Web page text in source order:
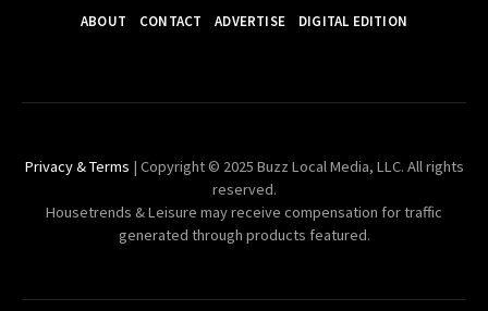
ABOUT CONTACT ADVERTISE DIGITAL EDITION
Privacy & Terms | Copyright © 2025 Buzz Local Media, LLC. All rights
reserved.
Housetrends & Leisure may receive compensation for traffic
generated through products featured.